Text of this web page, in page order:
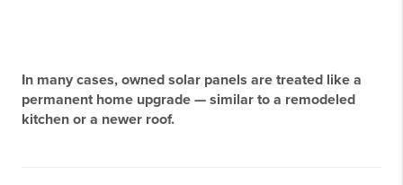
In many cases, owned solar panels are treated like a
permanent home upgrade — similar to a remodeled
kitchen or a newer roof.